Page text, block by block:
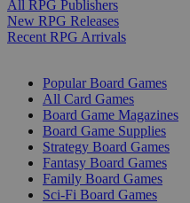
All RPG Publishers
New RPG Releases
Recent RPG Arrivals
Popular Board Games
All Card Games
Board Game Magazines
Board Game Supplies
Strategy Board Games
Fantasy Board Games
Family Board Games
Sci-Fi Board Games